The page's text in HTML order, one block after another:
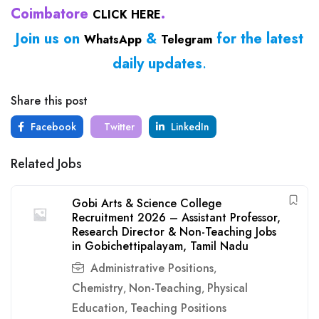
Coimbatore CLICK HERE.
Join us on WhatsApp & Telegram for the latest
daily updates.
Share this post
Facebook Twitter LinkedIn
Related Jobs
Gobi Arts & Science College
Recruitment 2026 – Assistant Professor,
Research Director & Non-Teaching Jobs
in Gobichettipalayam, Tamil Nadu
Administrative Positions,
Chemistry, Non-Teaching, Physical
Education, Teaching Positions